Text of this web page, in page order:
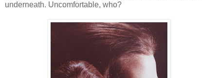
underneath. Uncomfortable, who?